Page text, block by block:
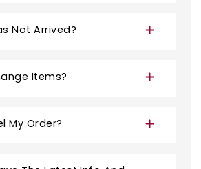
Not Arrived?
Items?
My Order?